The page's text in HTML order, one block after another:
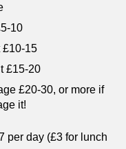
10
£10-15
£15-20
£20-30, or more if
it!
per day (£3 for lunch